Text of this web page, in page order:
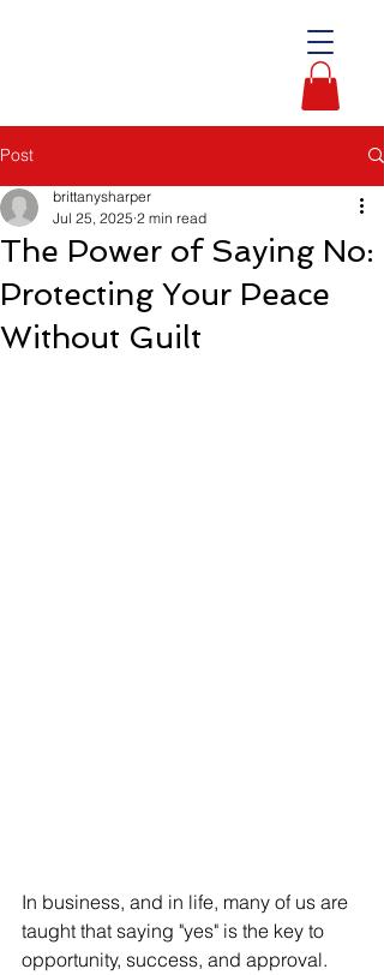
Post
The Power of Saying No:
Protecting Your Peace
Without Guilt
brittanysharper
Jul 25, 2025 2 min read
In business, and in life, many of us are
taught that saying "yes" is the key to
opportunity, success, and approval.